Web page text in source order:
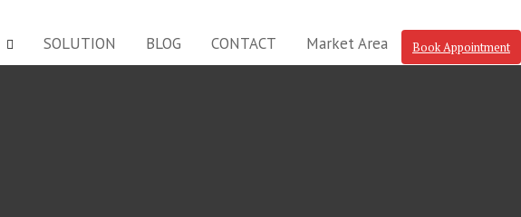
Book Appointment
SOLUTION BLOG CONTACT Market Area